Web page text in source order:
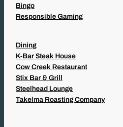
Bingo
Responsible Gaming
Dining
K-Bar Steak House
Cow Creek Restaurant
Stix Bar & Grill
Steelhead Lounge
Takelma Roasting Company